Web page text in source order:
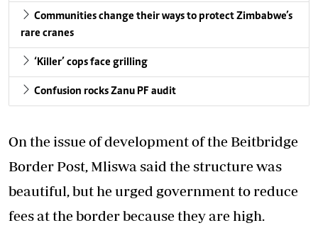
Communities change their ways to protect Zimbabwe’s
rare cranes
‘Killer’ cops face grilling
Confusion rocks Zanu PF audit
On the issue of development of the Beitbridge
Border Post, Mliswa said the structure was
beautiful, but he urged government to reduce
fees at the border because they are high.